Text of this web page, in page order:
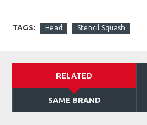
TAGS: Head Stencil Squash
RELATED
SAME BRAND